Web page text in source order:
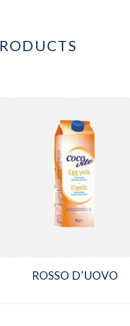
ROSSO D’UOVO